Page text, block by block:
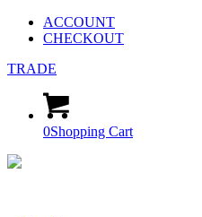
ACCOUNT
CHECKOUT
TRADE
0Shopping Cart